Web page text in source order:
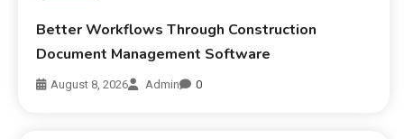
Better Workflows Through Construction
Document Management Software
August 8, 2026 Admin 0